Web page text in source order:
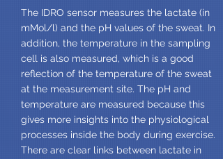
The IDRO sensor measures the lactate (in
mMol/l) and the pH values of the sweat. In
addition, the temperature in the sampling
cell is also measured, which is a good
reflection of the temperature of the sweat
at the measurement site. The pH and
temperature are measured because this
gives more insights into the physiological
processes inside the body during exercise.
There are clear links between lactate in